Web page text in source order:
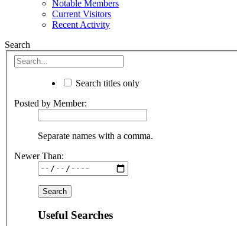
Notable Members
Current Visitors
Recent Activity
Search
Search titles only
Posted by Member:
Separate names with a comma.
Newer Than:
Useful Searches